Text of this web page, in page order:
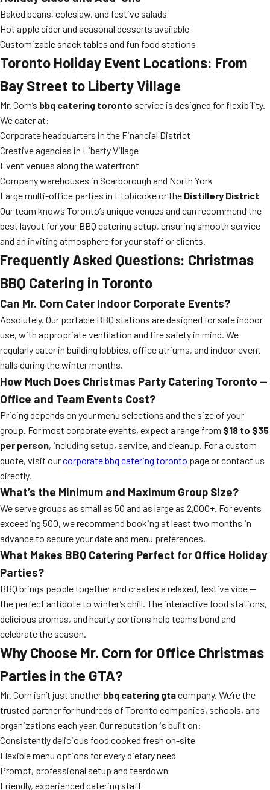
Baked beans, coleslaw, and festive salads
Hot apple cider and seasonal desserts available
Customizable snack tables and fun food stations
Toronto Holiday Event Locations: From
Bay Street to Liberty Village
Mr. Corn’s bbq catering toronto service is designed for flexibility.
We cater at:
Corporate headquarters in the Financial District
Creative agencies in Liberty Village
Event venues along the waterfront
Company warehouses in Scarborough and North York
Large multi-office parties in Etobicoke or the Distillery District
Our team knows Toronto’s unique venues and can recommend the
best layout for your BBQ catering setup, ensuring smooth service
and an inviting atmosphere for your staff or clients.
Frequently Asked Questions: Christmas
BBQ Catering in Toronto
Can Mr. Corn Cater Indoor Corporate Events?
Absolutely. Our portable BBQ stations are designed for safe indoor
use, with appropriate ventilation and fire safety in mind. We
regularly cater in building lobbies, office atriums, and indoor event
halls during the winter months.
How Much Does Christmas Party Catering Toronto —
Office and Team Events Cost?
Pricing depends on your menu selections and the size of your
group. For most corporate events, expect a range from $18 to $35
per person, including setup, service, and cleanup. For a custom
quote, visit ourcorporate bbq catering toronto page or contact us
directly.
What’s the Minimum and Maximum Group Size?
We serve groups as small as 50 and as large as 2,000+. For events
exceeding 500, we recommend booking at least two months in
advance to secure your date and menu preferences.
What Makes BBQ Catering Perfect for Office Holiday
Parties?
BBQ brings people together and creates a relaxed, festive vibe —
the perfect antidote to winter’s chill. The interactive food stations,
delicious aromas, and hearty portions help teams bond and
celebrate the season.
Why Choose Mr. Corn for Office Christmas
Parties in the GTA?
Mr. Corn isn’t just another bbq catering gtacompany. We’re the
trusted partner for hundreds of Toronto companies, schools, and
organizations each year. Our reputation is built on:
Consistently delicious food cooked fresh on-site
Flexible menu options for every dietary need
Prompt, professional setup and teardown
Friendly, experienced catering staff